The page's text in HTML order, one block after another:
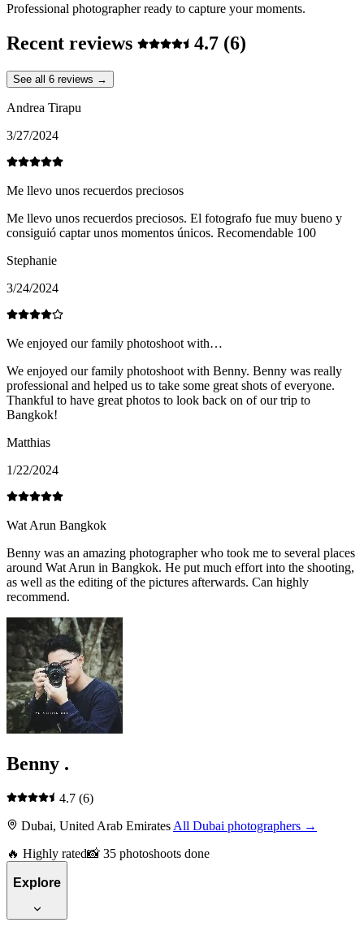
Professional photographer ready to capture your moments.
Recent reviews 4.7 (6)
See all 6 reviews →
Andrea Tirapu
3/27/2024
Me llevo unos recuerdos preciosos
Me llevo unos recuerdos preciosos. El fotografo fue muy bueno y
consiguió captar unos momentos únicos. Recomendable 100
Stephanie
3/24/2024
We enjoyed our family photoshoot with…
We enjoyed our family photoshoot with Benny. Benny was really
professional and helped us to take some great shots of everyone.
Thankful to have great photos to look back on of our trip to
Bangkok!
Matthias
1/22/2024
Wat Arun Bangkok
Benny was an amazing photographer who took me to several places
around Wat Arun in Bangkok. He put much effort into the shooting,
as well as the editing of the pictures afterwards. Can highly
recommend.
Benny .
4.7 (6)
Dubai, United Arab Emirates All Dubai photographers →
🔥 Highly rated📸 35 photoshoots done
Explore